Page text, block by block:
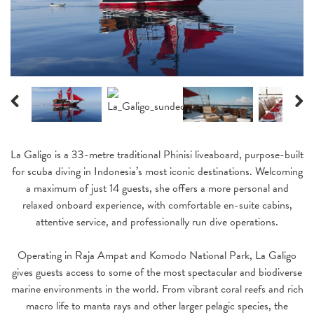
Previous Next
La Galigo is a 33-metre traditional Phinisi liveaboard, purpose-built
for scuba diving in Indonesia’s most iconic destinations. Welcoming
a maximum of just 14 guests, she offers a more personal and
relaxed onboard experience, with comfortable en-suite cabins,
attentive service, and professionally run dive operations.
Operating in Raja Ampat and Komodo National Park, La Galigo
gives guests access to some of the most spectacular and biodiverse
marine environments in the world. From vibrant coral reefs and rich
macro life to manta rays and other larger pelagic species, the